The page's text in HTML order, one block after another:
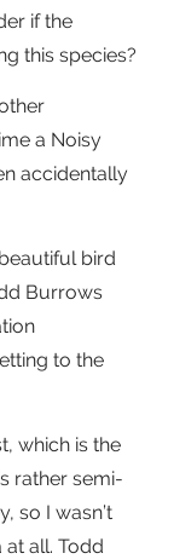
if the
this species?
a Noisy
accidentally
bird
Burrows
to the
which is the
rather semi-
so I wasn’t
all. Todd